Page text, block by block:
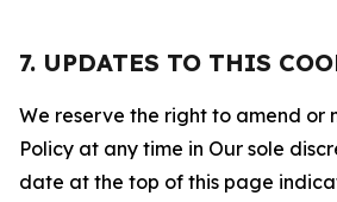
7. UPDATES TO THIS
We reserve the right to amend or
Policy at any time in Our sole
date at the top of this page